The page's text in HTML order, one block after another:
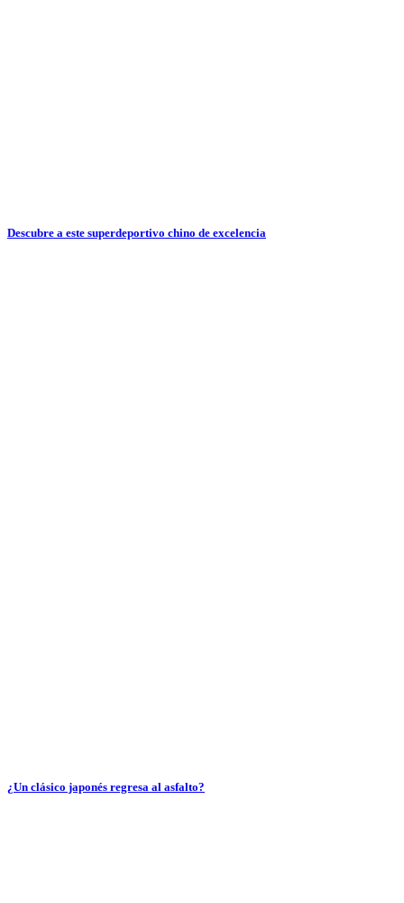
Descubre a este superdeportivo chino de excelencia
¿Un clásico japonés regresa al asfalto?